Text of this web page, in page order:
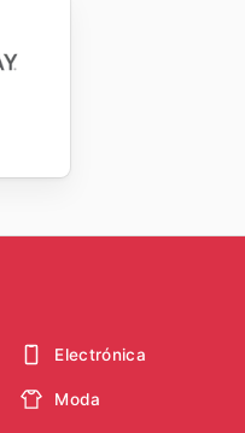
Electrónica
Moda